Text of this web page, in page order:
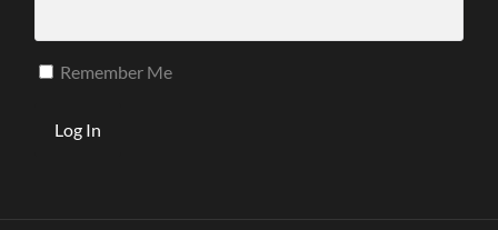
Remember Me